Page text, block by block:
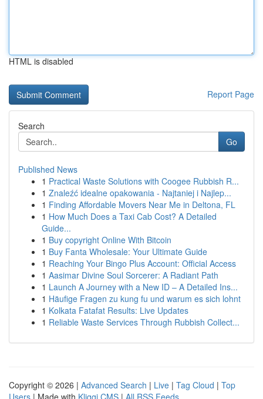
HTML is disabled
Report Page
Search
Go
Published News
1 Practical Waste Solutions with Coogee Rubbish R...
1 Znaleźć idealne opakowania - Najtaniej i Najlep...
1 Finding Affordable Movers Near Me in Deltona, FL
1 How Much Does a Taxi Cab Cost? A Detailed
Guide...
1 Buy copyright Online With Bitcoin
1 Buy Fanta Wholesale: Your Ultimate Guide
1 Reaching Your Bingo Plus Account: Official Access
1 Aasimar Divine Soul Sorcerer: A Radiant Path
1 Launch A Journey with a New ID – A Detailed Ins...
1 Häufige Fragen zu kung fu und warum es sich lohnt
1 Kolkata Fatafat Results: Live Updates
1 Reliable Waste Services Through Rubbish Collect...
Copyright © 2026 | Advanced Search | Live | Tag Cloud | Top
Users | Made with Kliqqi CMS | All RSS Feeds